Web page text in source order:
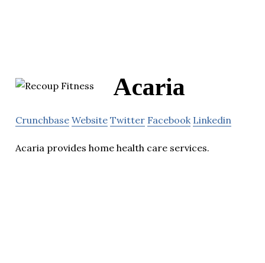
Acaria
Crunchbase Website Twitter Facebook Linkedin
Acaria provides home health care services.